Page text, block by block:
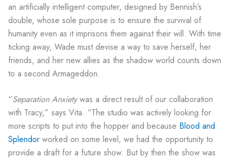
an artificially intelligent computer, designed by Bennish’s
double, whose sole purpose is to ensure the survival of
humanity even as it imprisons them against their will. With time
ticking away, Wade must devise a way to save herself, her
friends, and her new allies as the shadow world counts down
to a second Armageddon.
“Separation Anxietywas a direct result of our collaboration
with Tracy,” says Vita. “The studio was actively looking for
more scripts to put into the hopper and because Blood and
Splendor worked on some level, we had the opportunity to
provide a draft for a future show. But by then the show was